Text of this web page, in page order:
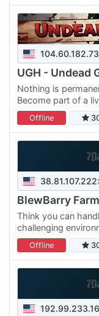
UGH - Undead
Nothing is
Become part of a
great community,
Offline
BlewBarry
Think you can
challenging
ton of solid content
Offline